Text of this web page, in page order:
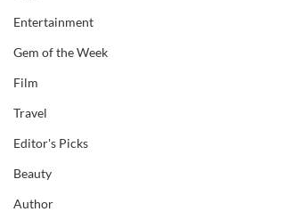
Entertainment
Gem of the Week
Film
Travel
Editor's Picks
Beauty
Author